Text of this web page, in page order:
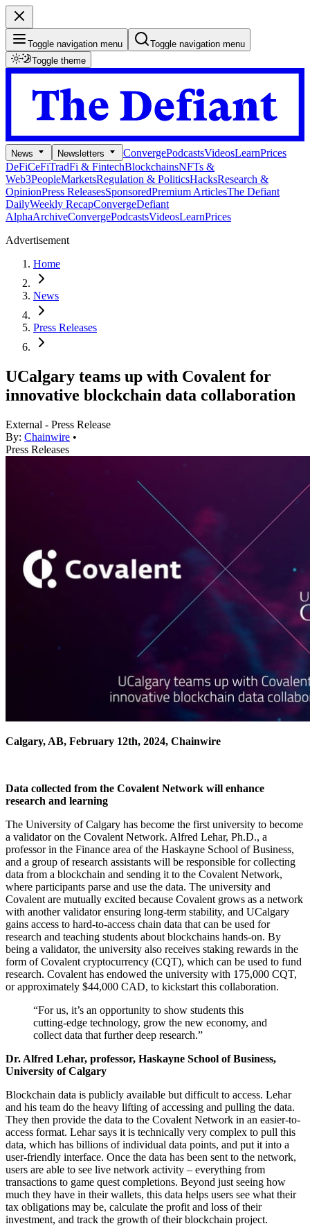
Toggle navigation menu
Toggle navigation menu
Toggle theme
News Newsletters ConvergePodcastsVideosLearnPrices
DeFiCeFiTradFi & FintechBlockchainsNFTs &
Web3PeopleMarketsRegulation & PoliticsHacksResearch &
OpinionPress ReleasesSponsoredPremium ArticlesThe Defiant
DailyWeekly RecapConvergeDefiant
AlphaArchiveConvergePodcastsVideosLearnPrices
Advertisement
Home
News
Press Releases
UCalgary teams up with Covalent for
innovative blockchain data collaboration
External - Press Release
By: Chainwire •
Press Releases
Calgary, AB, February 12th, 2024, Chainwire
Data collected from the Covalent Network will enhance
research and learning
The University of Calgary has become the first university to become
a validator on the Covalent Network. Alfred Lehar, Ph.D., a
professor in the Finance area of the Haskayne School of Business,
and a group of research assistants will be responsible for collecting
data from a blockchain and sending it to the Covalent Network,
where participants parse and use the data. The university and
Covalent are mutually excited because Covalent grows as a network
with another validator ensuring long-term stability, and UCalgary
gains access to hard-to-access chain data that can be used for
research and teaching students about blockchains hands-on. By
being a validator, the university also receives staking rewards in the
form of Covalent cryptocurrency (CQT), which can be used to fund
research. Covalent has endowed the university with 175,000 CQT,
or approximately $44,000 CAD, to kickstart this collaboration.
“For us, it’s an opportunity to show students this
cutting-edge technology, grow the new economy, and
collect data that further deep research.”
Dr. Alfred Lehar, professor, Haskayne School of Business,
University of Calgary
Blockchain data is publicly available but difficult to access. Lehar
and his team do the heavy lifting of accessing and pulling the data.
They then provide the data to the Covalent Network in an easier-to-
access format. Lehar says it is technically very complex to pull this
data, which has billions of individual data points, and put it into a
user-friendly interface. Once the data has been sent to the network,
users are able to see live network activity – everything from
transactions to game quest completions. Beyond just seeing how
much they have in their wallets, this data helps users see what their
tax obligations may be, calculate the profit and loss of their
investment, and track the growth of their blockchain project.